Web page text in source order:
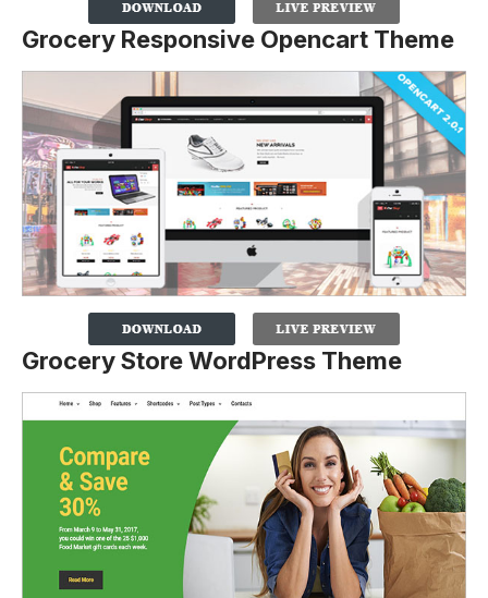
Grocery Responsive Opencart Theme
Grocery Store WordPress Theme